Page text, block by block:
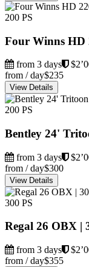
200 PS
Four Winns HD
from 3 days
from / day$235
View Details
200 PS
Bentley 24'
from 3 days
from / day$300
View Details
300 PS
Regal 26 OBX |
from 3 days
from / day$355